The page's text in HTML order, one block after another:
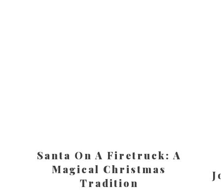
Santa On A Firetruck: A
Magical Christmas
Tradition